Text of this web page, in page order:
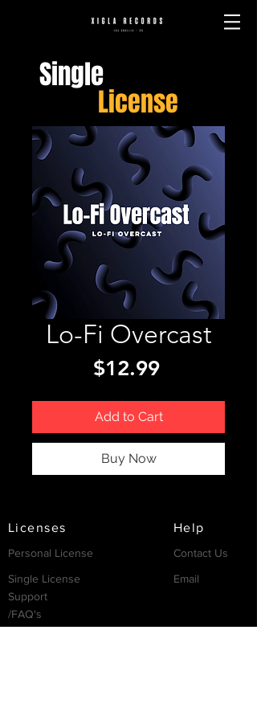
Single
License
Lo-Fi Overcast
$12.99Price
Add to Cart
Buy Now
Licenses Help
Personal License
Single License
Contact Us
Email
Support
/FAQ's